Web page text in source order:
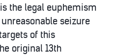
the legal euphemism
seizure
of this
original 13th